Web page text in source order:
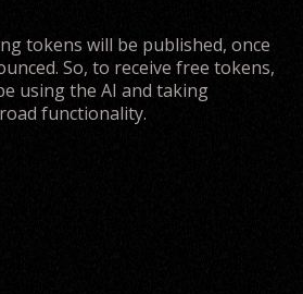
tokens will be published, once
So, to receive free tokens,
using the AI and taking
functionality.